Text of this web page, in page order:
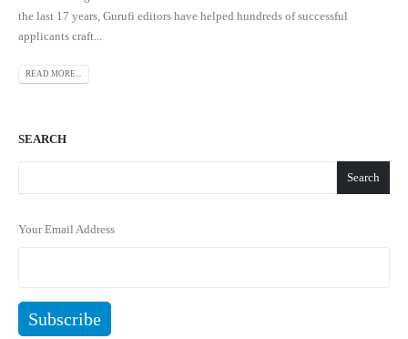
the last 17 years, Gurufi editors have helped hundreds of successful
applicants craft...
READ MORE...
SEARCH
Search
Your Email Address